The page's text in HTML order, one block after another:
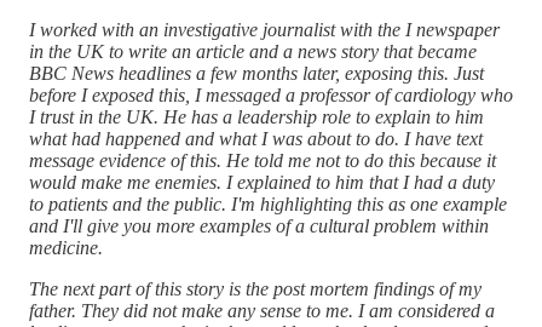
I worked with an investigative journalist with the I newspaper
in the UK to write an article and a news story that became
BBC News headlines a few months later, exposing this. Just
before I exposed this, I messaged a professor of cardiology who
I trust in the UK. He has a leadership role to explain to him
what had happened and what I was about to do. I have text
message evidence of this. He told me not to do this because it
would make me enemies. I explained to him that I had a duty
to patients and the public. I'm highlighting this as one example
and I'll give you more examples of a cultural problem within
medicine.
The next part of this story is the post mortem findings of my
father. They did not make any sense to me. I am considered a